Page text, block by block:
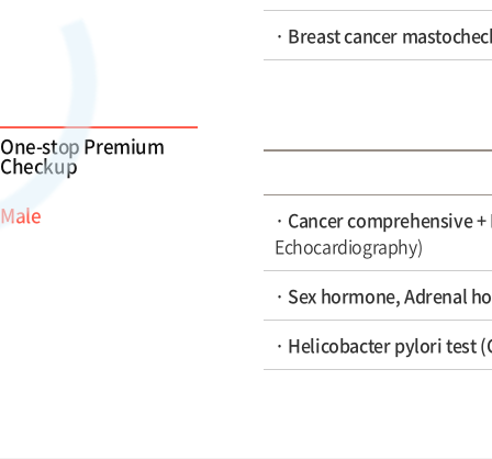
· Breast cancer
One-stop Premium
Checkup
Male
· Cancer comprehensive
Echocardiography)
· Sex hormone, Adrenal
· Helicobacter pylori test